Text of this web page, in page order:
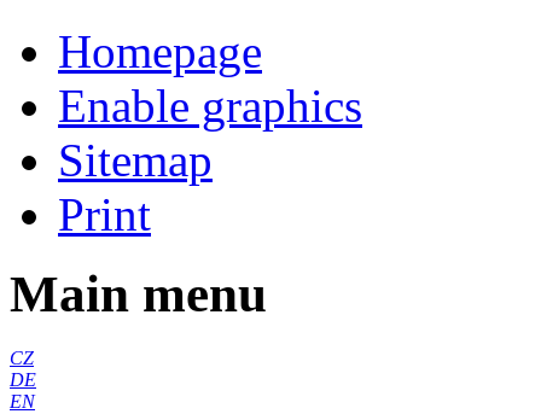
Homepage
Enable graphics
Sitemap
Print
Main menu
CZ
DE
EN